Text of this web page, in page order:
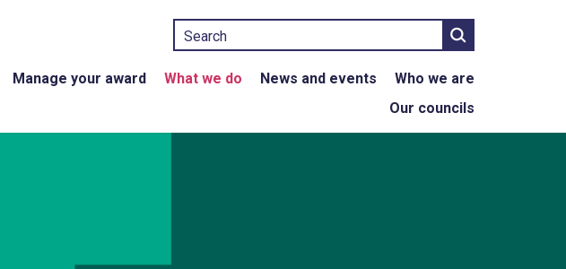
Search
Manage your award What we do News and events
Who we are
Our councils